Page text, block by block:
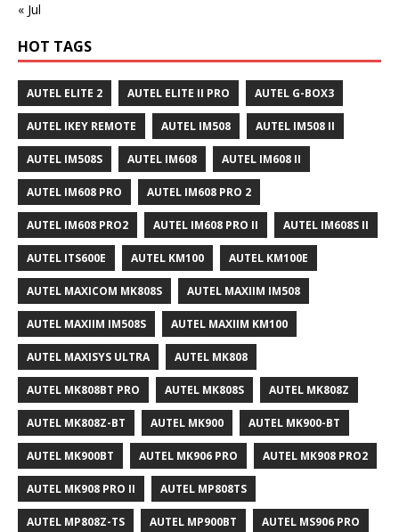
« Jul
HOT TAGS
AUTEL ELITE 2 AUTEL ELITE II PRO AUTEL G-BOX3
AUTEL IKEY REMOTE AUTEL IM508 AUTEL IM508 II
AUTEL IM508S AUTEL IM608 AUTEL IM608 II
AUTEL IM608 PRO AUTEL IM608 PRO 2
AUTEL IM608 PRO2 AUTEL IM608 PRO II AUTEL IM608S II
AUTEL ITS600E AUTEL KM100 AUTEL KM100E
AUTEL MAXICOM MK808S AUTEL MAXIIM IM508
AUTEL MAXIIM IM508S AUTEL MAXIIM KM100
AUTEL MAXISYS ULTRA AUTEL MK808
AUTEL MK808BT PRO AUTEL MK808S AUTEL MK808Z
AUTEL MK808Z-BT AUTEL MK900 AUTEL MK900-BT
AUTEL MK900BT AUTEL MK906 PRO AUTEL MK908 PRO2
AUTEL MK908 PRO II AUTEL MP808TS
AUTEL MP808Z-TS AUTEL MP900BT AUTEL MS906 PRO